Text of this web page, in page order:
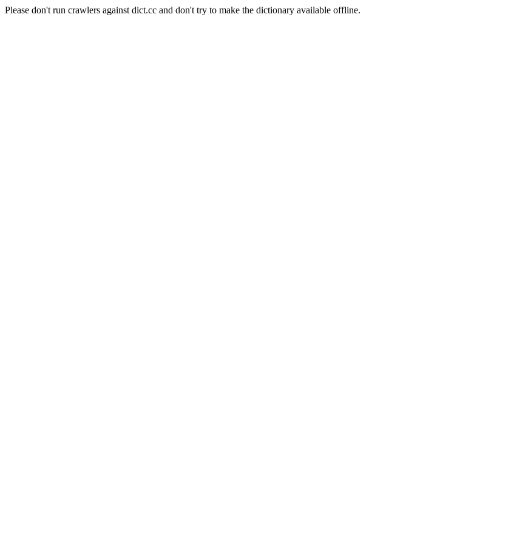
Please don't run crawlers against dict.cc and don't try to make the dictionary available offline.